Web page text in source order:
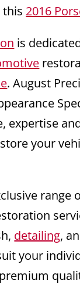
this 2016
is
. August
expertise
your
range
detailing,
your